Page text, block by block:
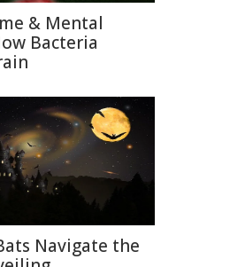
& Mental
Bacteria
Navigate the